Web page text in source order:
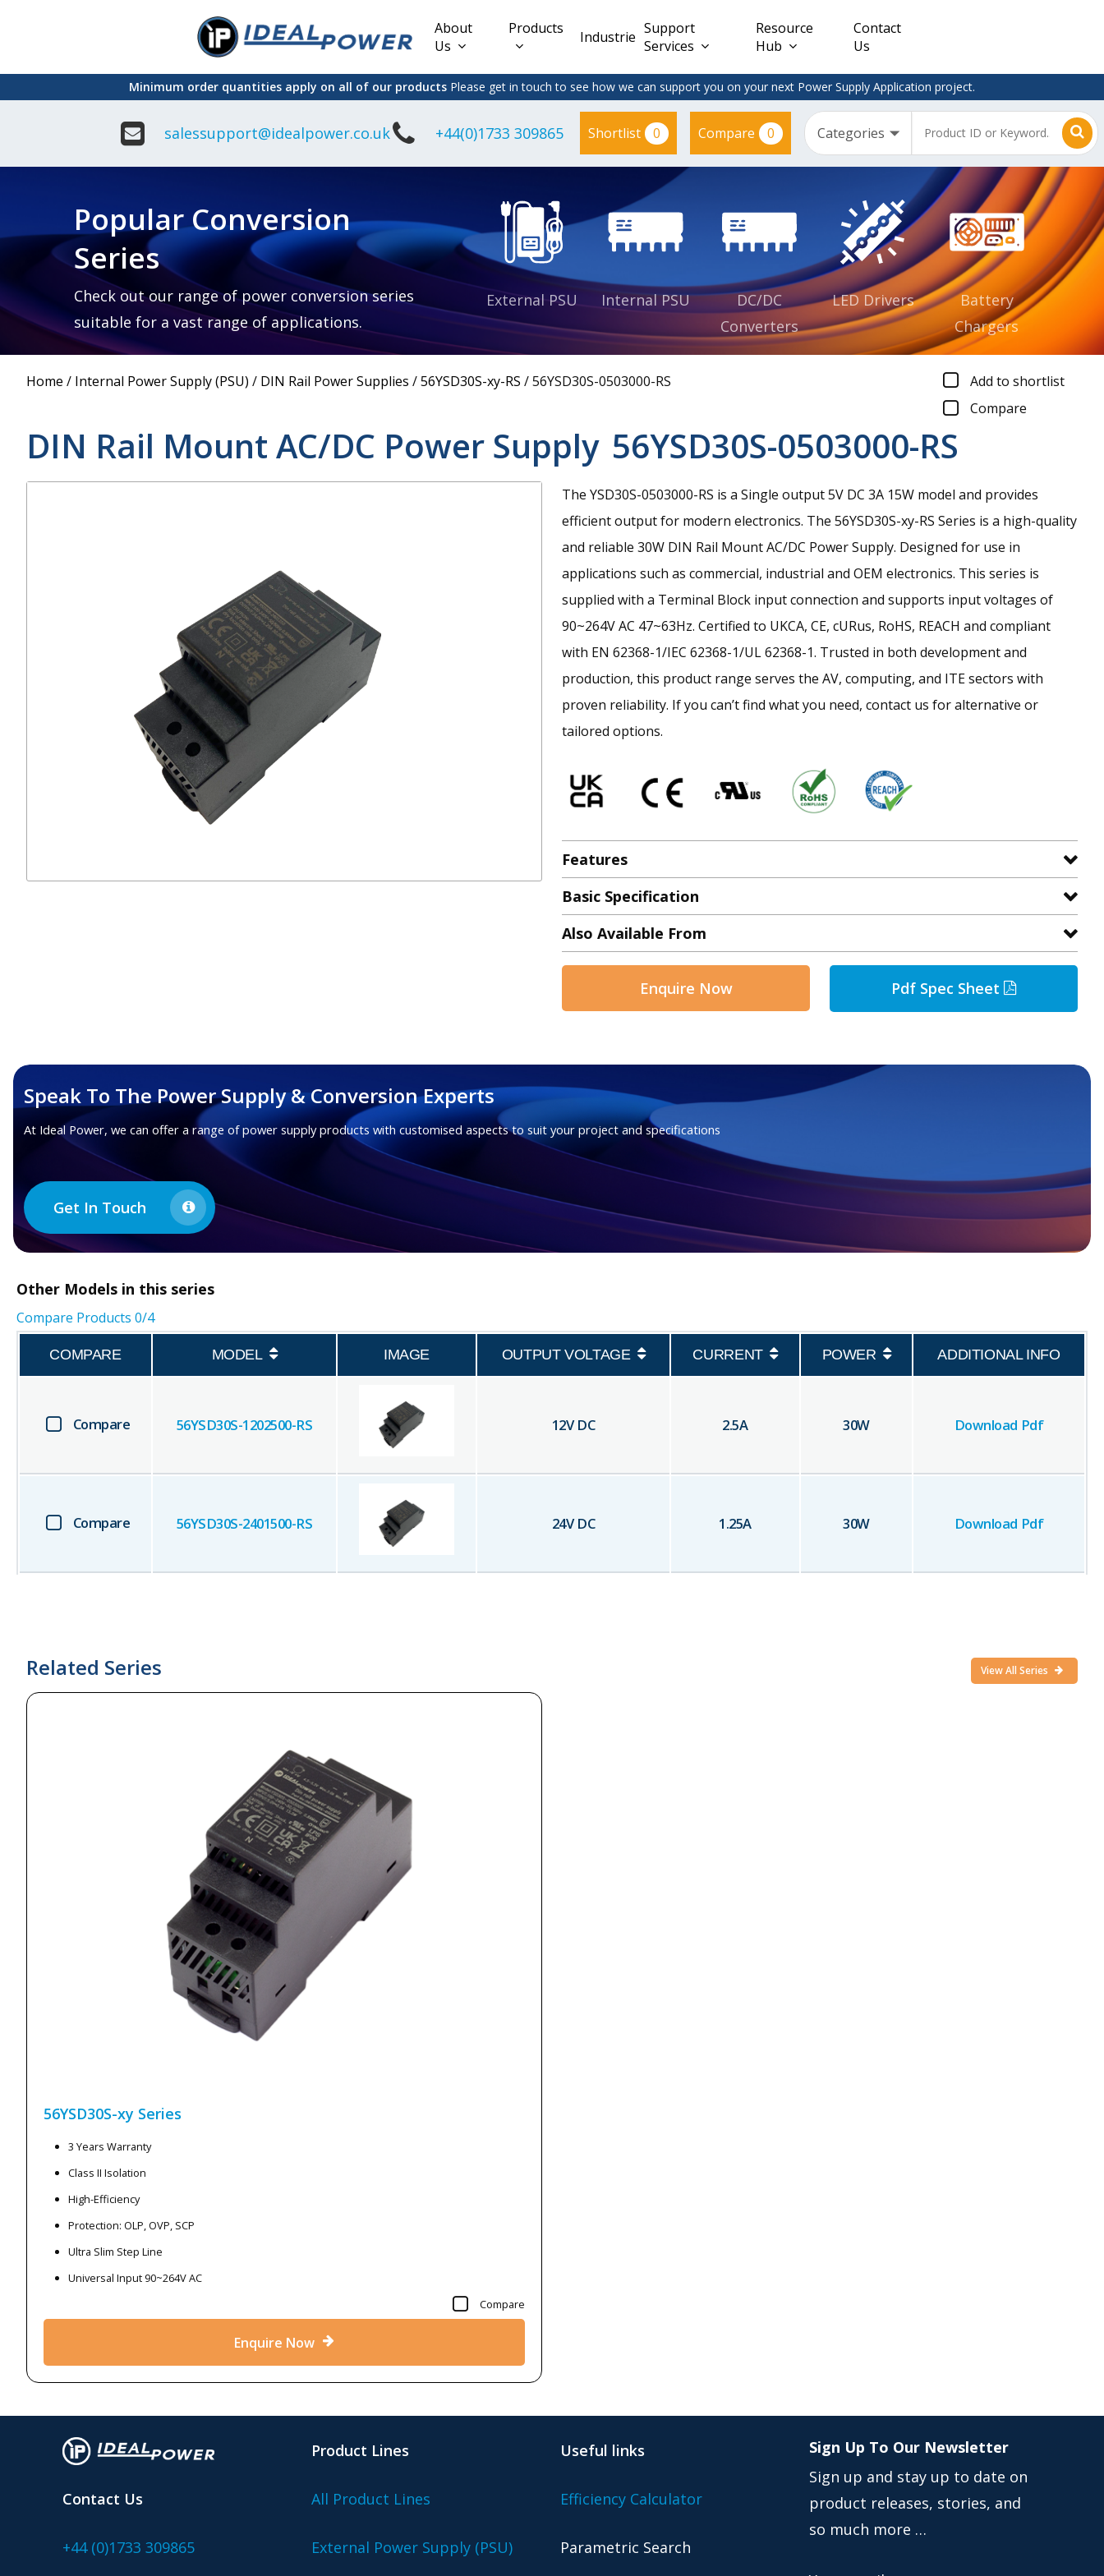
About
Us
Products
Interchangeable
Linear Power
Supply
Adapter
Plugtop AC/DC
Power Supply
Desktop Power
Supply
Lugged
Desktop Power
Power Supply
DIN Rail
Power
Supplies
Open
Power
Supplies
Mount
Supplies
Lead Acid
Interchangeable
DC/DC PCB
Mount
Power
Constant
Voltage
(CV)
CV IP67
Clearance
– Adapter
Plugtop
Supplies
Industries Support
Services
Resource
Hub
Contact
Us
Minimum order quantities apply on all of our products Please get in touch to see how we can support you on your next Power Supply Application project.
salessupport@idealpower.co.uk +44(0)1733 309865 Shortlist 0 Compare 0
Popular Conversion
Series
Check out our range of power conversion series
suitable for a vast range of applications.
External PSU Internal PSU
DC/DC
Converters
LED Drivers
Battery
Chargers
Home / Internal Power Supply (PSU) / DIN Rail Power Supplies /56YSD30S-xy-RS /56YSD30S-0503000-RS
Add to shortlist
Compare
DIN Rail Mount AC/DC Power Supply 56YSD30S-0503000-RS
The YSD30S-0503000-RS is a Single output 5V DC 3A 15W model and provides
efficient output for modern electronics. The 56YSD30S-xy-RS Series is a high-quality
and reliable 30W DIN Rail Mount AC/DC Power Supply. Designed for use in
applications such as commercial, industrial and OEM electronics. This series is
supplied with a Terminal Block input connection and supports input voltages of
90~264V AC 47~63Hz. Certified to UKCA, CE, cURus, RoHS, REACH and compliant
with EN 62368-1/IEC 62368-1/UL 62368-1. Trusted in both development and
production, this product range serves the AV, computing, and ITE sectors with
proven reliability. If you can’t find what you need, contact us for alternative or
tailored options.
Features
Basic Specification
Also Available From
Enquire Now Pdf Spec Sheet
Speak To The Power Supply & Conversion Experts
At Ideal Power, we can offer a range of power supply products with customised aspects to suit your project and specifications
Get In Touch
Other Models in this series
Compare Products 0/4
COMPARE MODEL IMAGE OUTPUT VOLTAGE CURRENT POWER ADDITIONAL INFO
Compare 56YSD30S-1202500-RS 12V DC 2.5A 30W Download Pdf
Compare 56YSD30S-2401500-RS 24V DC 1.25A 30W Download Pdf
Related Series View All Series
56YSD30S-xy Series
3 Years Warranty
Class II Isolation
High-Efficiency
Protection: OLP, OVP, SCP
Ultra Slim Step Line
Universal Input 90~264V AC
Compare
Enquire Now
Contact Us
+44 (0)1733 309865
Product Lines
All Product Lines
External Power Supply (PSU)
Useful links
Efficiency Calculator
Parametric Search
Sign Up To Our Newsletter
Sign up and stay up to date on
product releases, stories, and
so much more …